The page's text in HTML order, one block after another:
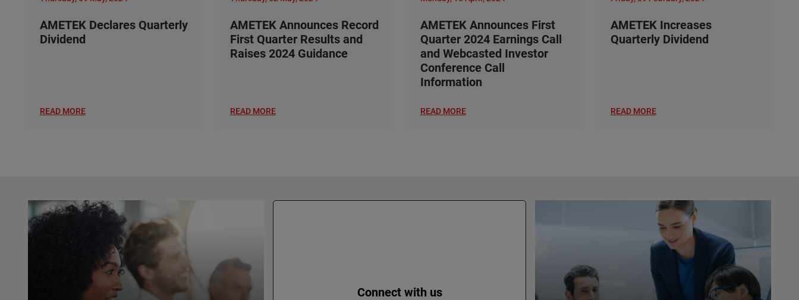
AMETEK Declares Quarterly
Dividend
READ MORE
AMETEK Announces Record
First Quarter Results and
Raises 2024 Guidance
READ MORE
AMETEK Announces First
Quarter 2024 Earnings Call
and Webcasted Investor
Conference Call
Information
READ MORE
AMETEK Increases
Quarterly Dividend
READ MORE
Connect with us